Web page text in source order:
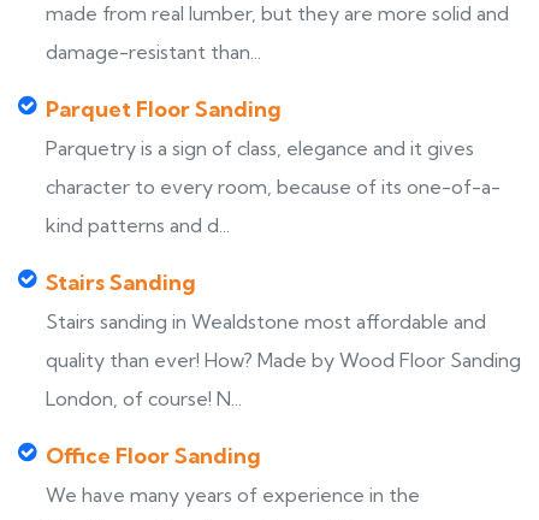
made from real lumber, but they are more solid and
damage-resistant than...
Parquet Floor Sanding
Parquetry is a sign of class, elegance and it gives
character to every room, because of its one-of-a-
kind patterns and d...
Stairs Sanding
Stairs sanding in Wealdstone most affordable and
quality than ever! How? Made by Wood Floor Sanding
London, of course! N...
Office Floor Sanding
We have many years of experience in the